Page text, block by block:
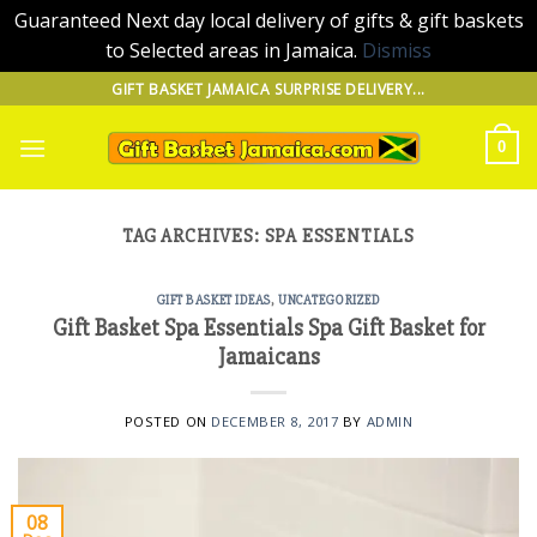
Guaranteed Next day local delivery of gifts & gift baskets
to Selected areas in Jamaica. Dismiss
content
GIFT BASKET JAMAICA SURPRISE DELIVERY...
0
TAG ARCHIVES: SPA ESSENTIALS
GIFT BASKET IDEAS,UNCATEGORIZED
Gift Basket Spa Essentials Spa Gift Basket for
Jamaicans
POSTED ON DECEMBER 8, 2017 BY ADMIN
08